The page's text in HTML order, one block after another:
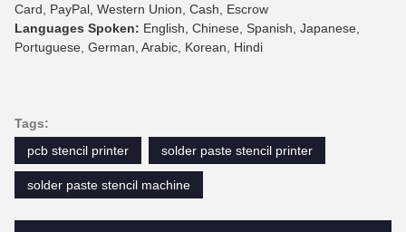
Card, PayPal, Western Union, Cash, Escrow
Languages Spoken: English, Chinese, Spanish, Japanese,
Portuguese, German, Arabic, Korean, Hindi
Tags:
pcb stencil printer
solder paste stencil printer
solder paste stencil machine